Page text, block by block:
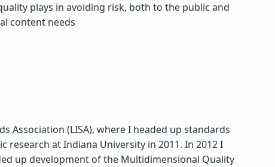
plays in avoiding risk, both to the public and
content needs
Association (LISA), where I headed up standards
at Indiana University in 2011. In 2012 I
up development of the Multidimensional Quality